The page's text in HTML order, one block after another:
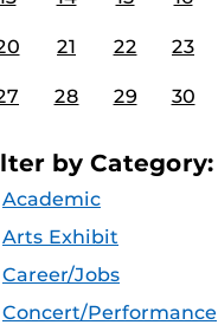
21 22 23
28 29 30
by Category:
Academic
Arts Exhibit
Career/Jobs
Concert/Performance